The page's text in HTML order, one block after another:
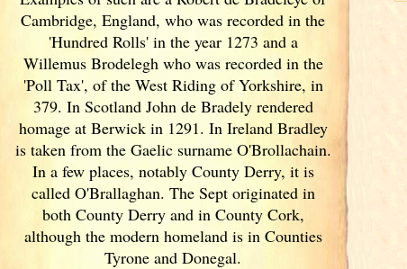
Cambridge, England, who was recorded in the
'Hundred Rolls' in the year 1273 and a
Willemus Brodelegh who was recorded in the
'Poll Tax', of the West Riding of Yorkshire, in
379. In ScotlandJohn de Bradely rendered
homage at Berwick in 1291. In IrelandBradley
is taken from the Gaelic surname O'Brollachain.
In a few places, notably County Derry, it is
called O'Brallaghan. The Sept originated in
both County Derry and in County Cork,
although the modern homeland is in Counties
Tyrone and Donegal.